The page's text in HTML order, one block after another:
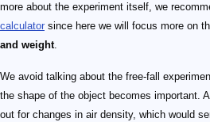
more about the experiment itself, we
calculator since here we will focus more on
and weight.
We avoid talking about the free-fall
the shape of the object becomes important.
out for changes in air density, which would